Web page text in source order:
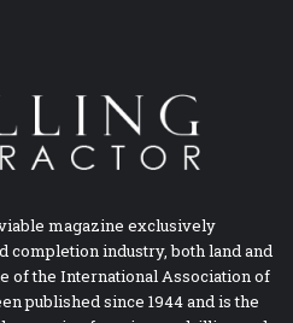
magazine exclusively
completion industry, both land and
of the International Association of
published since 1944 and is the